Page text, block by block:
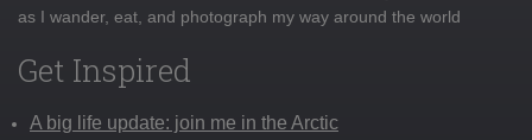
as I wander, eat, and photograph my way around the world
Get Inspired
A big life update: join me in the Arctic